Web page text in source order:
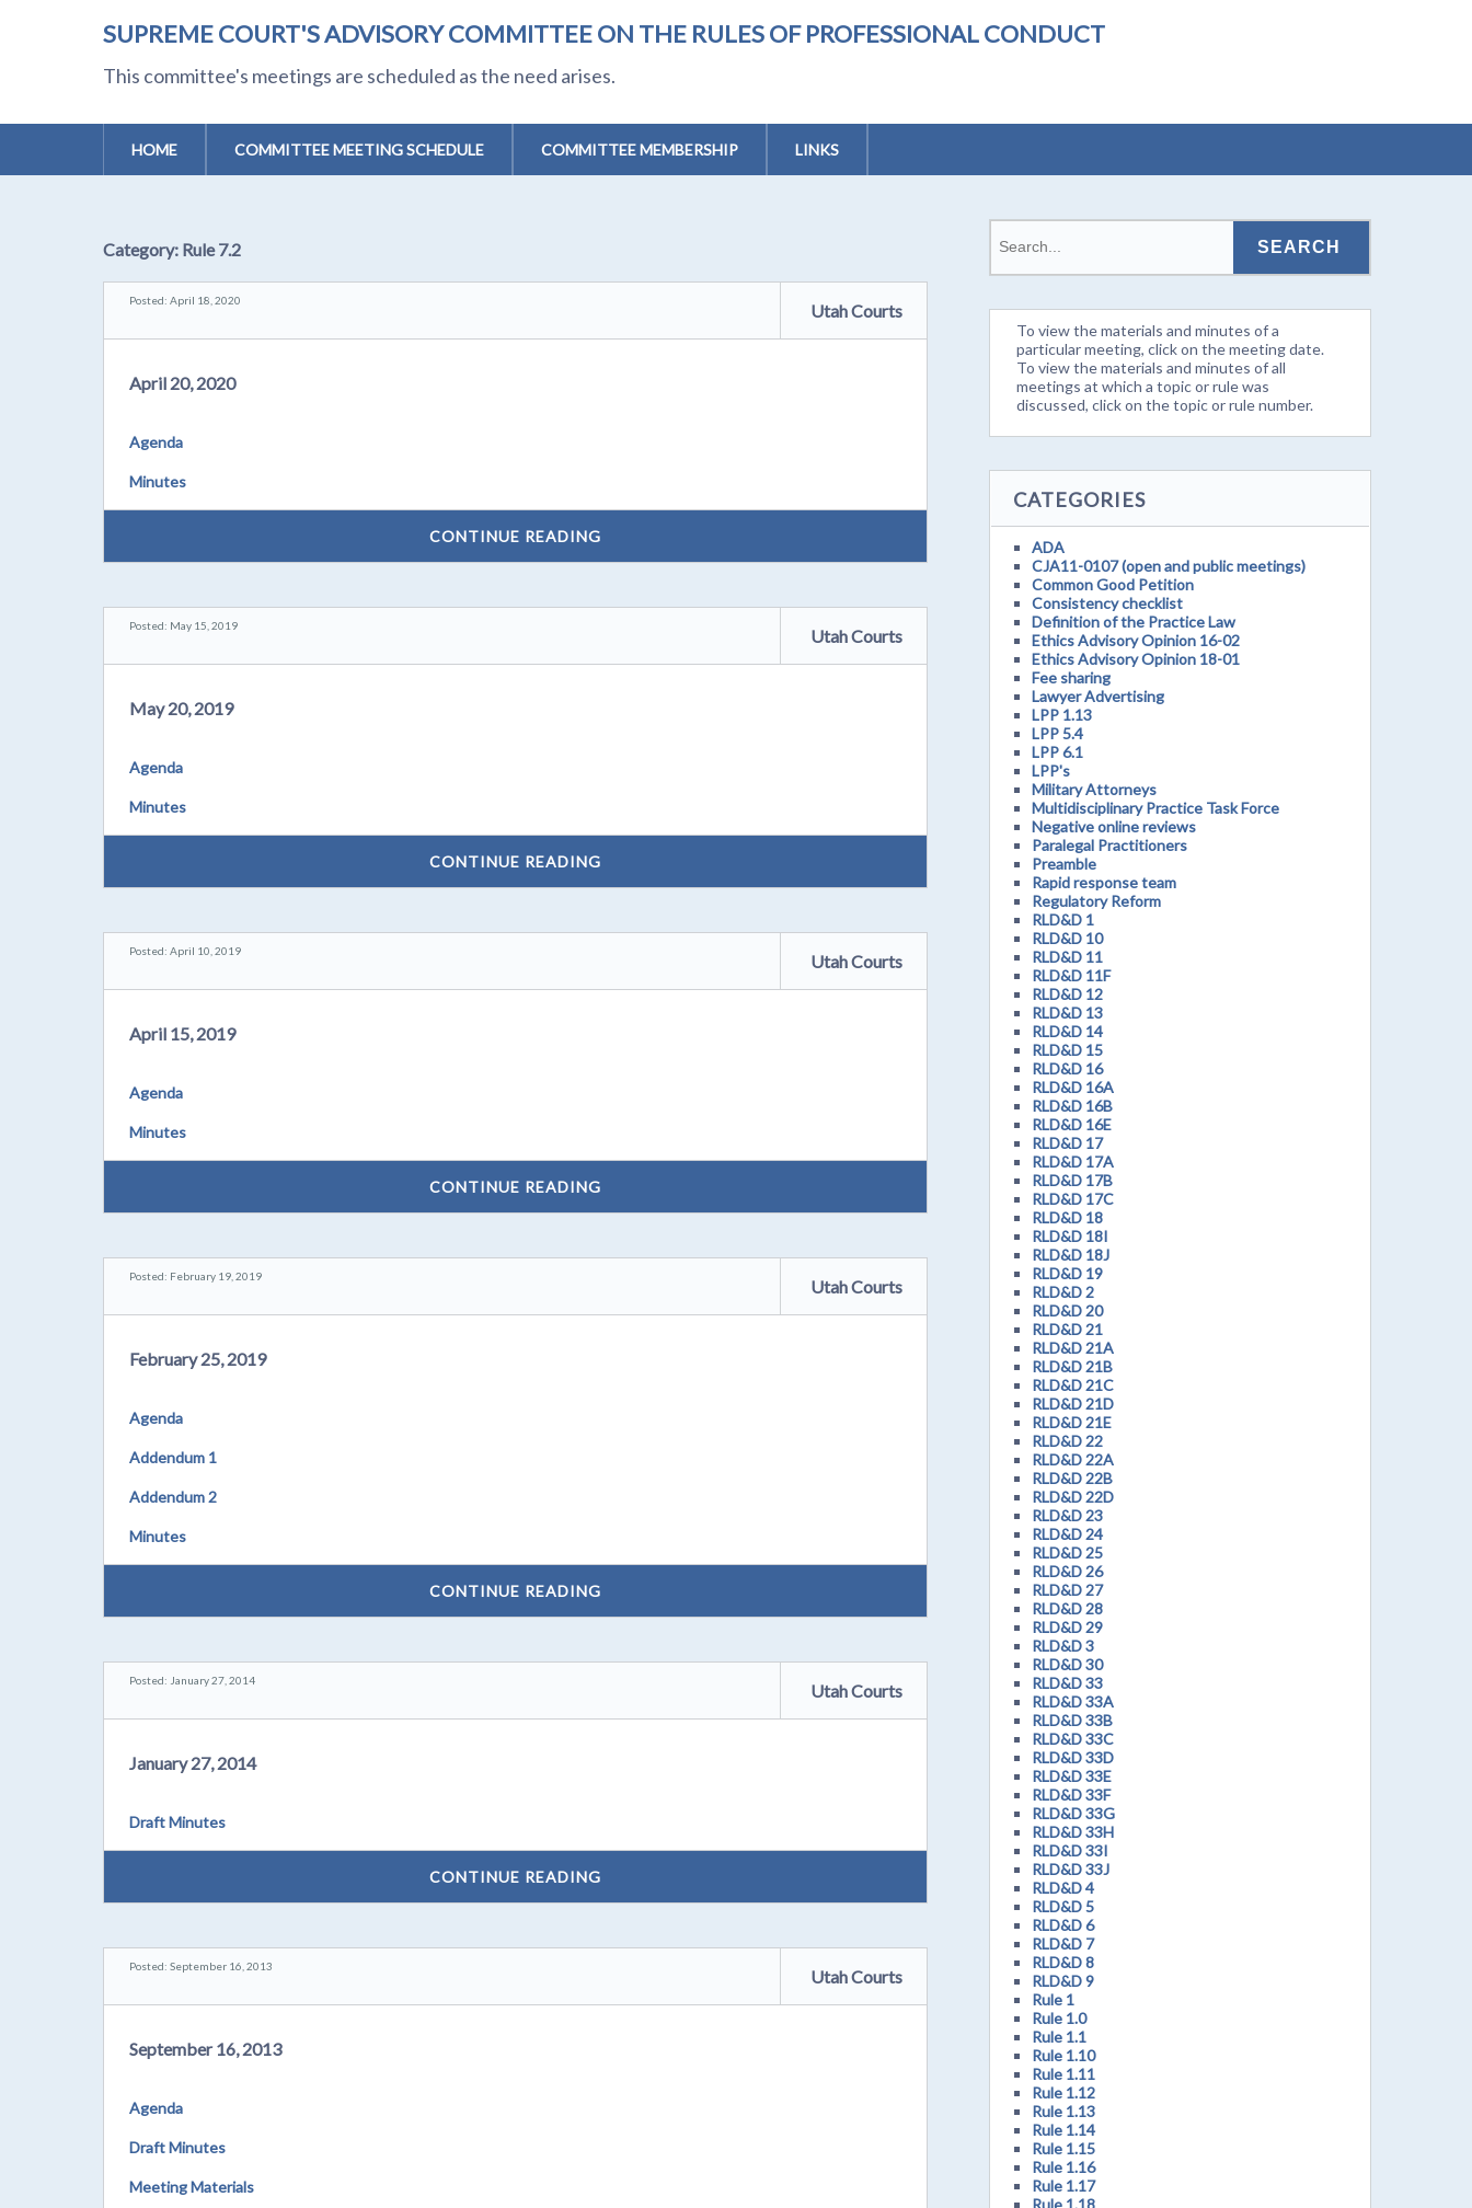
SUPREME COURT'S ADVISORY COMMITTEE ON THE RULES OF PROFESSIONAL CONDUCT
This committee's meetings are scheduled as the need arises.
HOME COMMITTEE MEETING SCHEDULE COMMITTEE MEMBERSHIP LINKS
Category: Rule 7.2
Posted: April 18, 2020 Utah Courts
April 20, 2020
Agenda
Minutes
CONTINUE READING
Posted: May 15, 2019 Utah Courts
May 20, 2019
Agenda
Minutes
CONTINUE READING
Posted: April 10, 2019 Utah Courts
April 15, 2019
Agenda
Minutes
CONTINUE READING
Posted: February 19, 2019 Utah Courts
February 25, 2019
Agenda
Addendum 1
Addendum 2
Minutes
CONTINUE READING
Posted: January 27, 2014 Utah Courts
January 27, 2014
Draft Minutes
CONTINUE READING
Posted: September 16, 2013 Utah Courts
September 16, 2013
Agenda
Draft Minutes
Meeting Materials
To view the materials and minutes of a
particular meeting, click on the meeting date.
To view the materials and minutes of all
meetings at which a topic or rule was
discussed, click on the topic or rule number.
CATEGORIES
ADA
CJA11-0107 (open and public meetings)
Common Good Petition
Consistency checklist
Definition of the Practice Law
Ethics Advisory Opinion 16-02
Ethics Advisory Opinion 18-01
Fee sharing
Lawyer Advertising
LPP 1.13
LPP 5.4
LPP 6.1
LPP's
Military Attorneys
Multidisciplinary Practice Task Force
Negative online reviews
Paralegal Practitioners
Preamble
Rapid response team
Regulatory Reform
RLD&D 1
RLD&D 10
RLD&D 11
RLD&D 11F
RLD&D 12
RLD&D 13
RLD&D 14
RLD&D 15
RLD&D 16
RLD&D 16A
RLD&D 16B
RLD&D 16E
RLD&D 17
RLD&D 17A
RLD&D 17B
RLD&D 17C
RLD&D 18
RLD&D 18I
RLD&D 18J
RLD&D 19
RLD&D 2
RLD&D 20
RLD&D 21
RLD&D 21A
RLD&D 21B
RLD&D 21C
RLD&D 21D
RLD&D 21E
RLD&D 22
RLD&D 22A
RLD&D 22B
RLD&D 22D
RLD&D 23
RLD&D 24
RLD&D 25
RLD&D 26
RLD&D 27
RLD&D 28
RLD&D 29
RLD&D 3
RLD&D 30
RLD&D 33
RLD&D 33A
RLD&D 33B
RLD&D 33C
RLD&D 33D
RLD&D 33E
RLD&D 33F
RLD&D 33G
RLD&D 33H
RLD&D 33I
RLD&D 33J
RLD&D 4
RLD&D 5
RLD&D 6
RLD&D 7
RLD&D 8
RLD&D 9
Rule 1
Rule 1.0
Rule 1.1
Rule 1.10
Rule 1.11
Rule 1.12
Rule 1.13
Rule 1.14
Rule 1.15
Rule 1.16
Rule 1.17